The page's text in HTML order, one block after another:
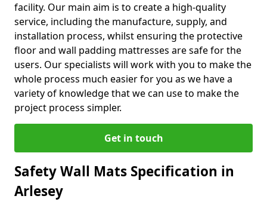
facility. Our main aim is to create a high-quality
service, including the manufacture, supply, and
installation process, whilst ensuring the protective
floor and wall padding mattresses are safe for the
users. Our specialists will work with you to make the
whole process much easier for you as we have a
variety of knowledge that we can use to make the
project process simpler.
Get in touch
Safety Wall Mats Specification in
Arlesey